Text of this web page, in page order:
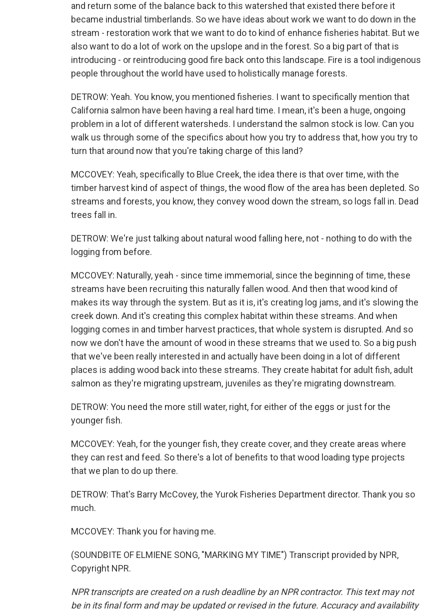
and return some of the balance back to this watershed that existed there before it
became industrial timberlands. So we have ideas about work we want to do down in the
stream - restoration work that we want to do to kind of enhance fisheries habitat. But we
also want to do a lot of work on the upslope and in the forest. So a big part of that is
introducing - or reintroducing good fire back onto this landscape. Fire is a tool indigenous
people throughout the world have used to holistically manage forests.
DETROW: Yeah. You know, you mentioned fisheries. I want to specifically mention that
California salmon have been having a real hard time. I mean, it's been a huge, ongoing
problem in a lot of different watersheds. I understand the salmon stock is low. Can you
walk us through some of the specifics about how you try to address that, how you try to
turn that around now that you're taking charge of this land?
MCCOVEY: Yeah, specifically to Blue Creek, the idea there is that over time, with the
timber harvest kind of aspect of things, the wood flow of the area has been depleted. So
streams and forests, you know, they convey wood down the stream, so logs fall in. Dead
trees fall in.
DETROW: We're just talking about natural wood falling here, not - nothing to do with the
logging from before.
MCCOVEY: Naturally, yeah - since time immemorial, since the beginning of time, these
streams have been recruiting this naturally fallen wood. And then that wood kind of
makes its way through the system. But as it is, it's creating log jams, and it's slowing the
creek down. And it's creating this complex habitat within these streams. And when
logging comes in and timber harvest practices, that whole system is disrupted. And so
now we don't have the amount of wood in these streams that we used to. So a big push
that we've been really interested in and actually have been doing in a lot of different
places is adding wood back into these streams. They create habitat for adult fish, adult
salmon as they're migrating upstream, juveniles as they're migrating downstream.
DETROW: You need the more still water, right, for either of the eggs or just for the
younger fish.
MCCOVEY: Yeah, for the younger fish, they create cover, and they create areas where
they can rest and feed. So there's a lot of benefits to that wood loading type projects
that we plan to do up there.
DETROW: That's Barry McCovey, the Yurok Fisheries Department director. Thank you so
much.
MCCOVEY: Thank you for having me.
(SOUNDBITE OF ELMIENE SONG, "MARKING MY TIME") Transcript provided by NPR,
Copyright NPR.
NPR transcripts are created on a rush deadline by an NPR contractor. This text may not
be in its final form and may be updated or revised in the future. Accuracy and availability